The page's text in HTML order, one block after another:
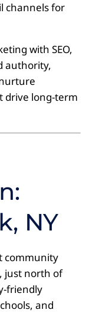
channels for
with SEO,
authority,
drive long-term
NY
community
just north of
friendly
and